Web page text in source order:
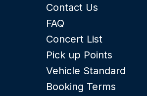
Contact Us
FAQ
Concert List
Pick up Points
Vehicle Standard
Booking Terms